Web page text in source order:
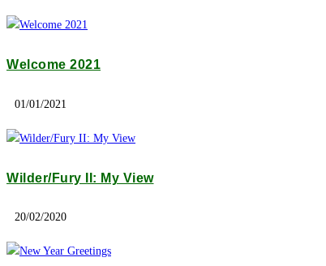
Welcome 2021
01/01/2021
Wilder/Fury II: My View
20/02/2020